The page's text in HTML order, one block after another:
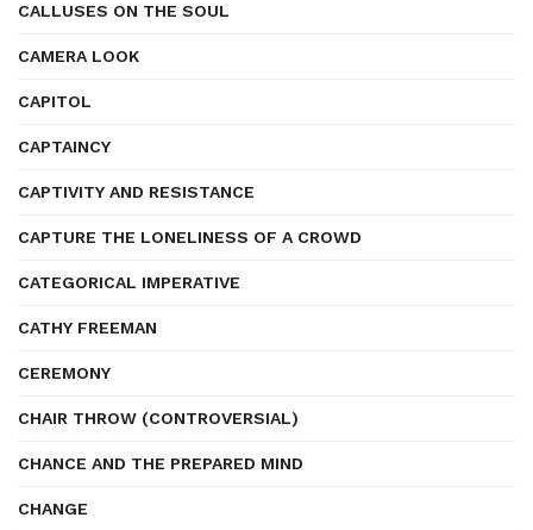
CALLUSES ON THE SOUL
CAMERA LOOK
CAPITOL
CAPTAINCY
CAPTIVITY AND RESISTANCE
CAPTURE THE LONELINESS OF A CROWD
CATEGORICAL IMPERATIVE
CATHY FREEMAN
CEREMONY
CHAIR THROW (CONTROVERSIAL)
CHANCE AND THE PREPARED MIND
CHANGE